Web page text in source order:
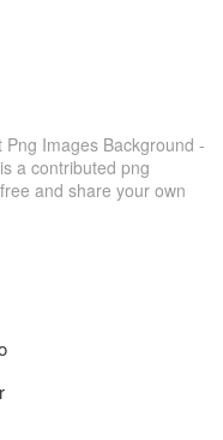
Images Background -
a contributed png
and share your own